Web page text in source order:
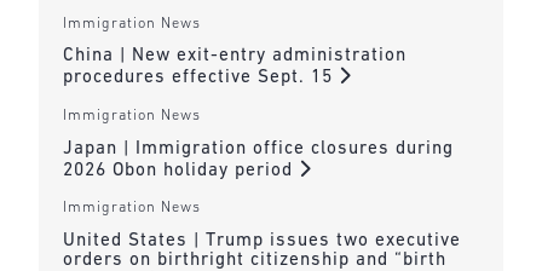
Immigration News
China | New exit-entry administration
procedures effective Sept. 15
Immigration News
Japan | Immigration office closures during
2026 Obon holiday period
Immigration News
United States | Trump issues two executive
orders on birthright citizenship and “birth